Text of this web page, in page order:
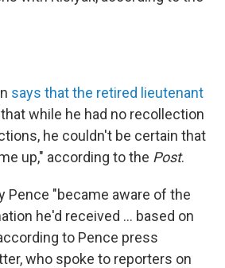
says that the retired lieutenant
while he had no recollection
he couldn't be certain that
up," according to the Post.
Pence "became aware of the
he'd received ... based on
to Pence press
who spoke to reporters on